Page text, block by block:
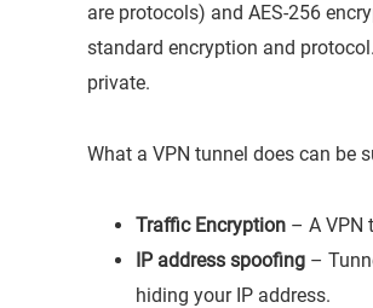
are protocols) and AES-256
standard encryption and
private.
What a VPN tunnel does can be
Traffic Encryption – A VPN
IP address spoofing –
hiding your IP address.